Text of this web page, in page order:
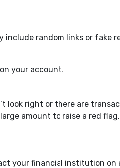
include random links or fake
your account.
look right or there are
amount to raise a red
your financial institution on